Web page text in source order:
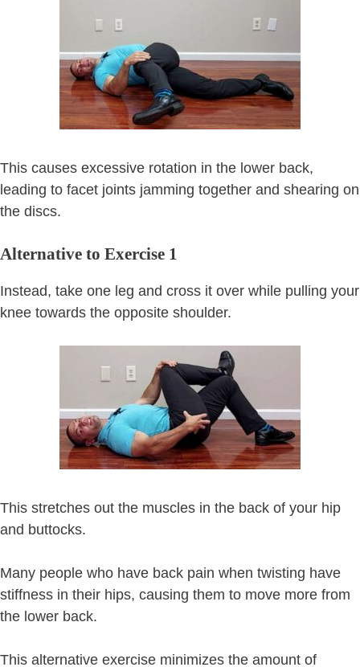
This causes excessive rotation in the lower back,
leading to facet joints jamming together and shearing on
the discs.
Alternative to Exercise 1
Instead, take one leg and cross it over while pulling your
knee towards the opposite shoulder.
This stretches out the muscles in the back of your hip
and buttocks.
Many people who have back pain when twisting have
stiffness in their hips, causing them to move more from
the lower back.
This alternative exercise minimizes the amount of